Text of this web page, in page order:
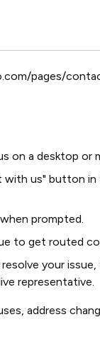
pages/
on a desktop or
us" button
prompted.
to get routed
your
representative.
address